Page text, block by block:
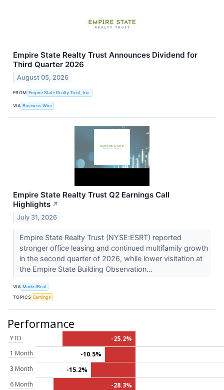
Empire State Realty Trust Announces Dividend for
Third Quarter 2026
August 05, 2026
FROM Empire State Realty Trust, Inc.
VIA Business Wire
Empire State Realty Trust Q2 Earnings Call
Highlights ↗
July 31, 2026
Empire State Realty Trust (NYSE:ESRT) reported
stronger office leasing and continued multifamily growth
in the second quarter of 2026, while lower visitation at
the Empire State Building Observation...
VIA MarketBeat
TOPICS Earnings
Performance
YTD
-25.2%
1 Month
-10.5%
3 Month
-15.2%
6 Month
-28.3%